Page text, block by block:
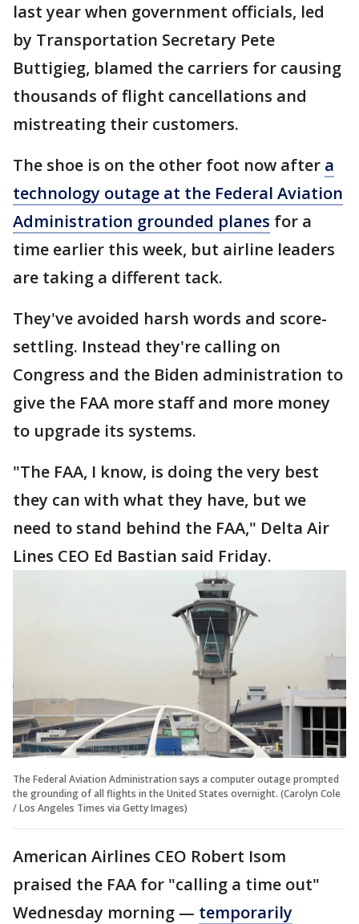
last year when government officials, led
by Transportation Secretary Pete
Buttigieg, blamed the carriers for causing
thousands of flight cancellations and
mistreating their customers.
The shoe is on the other foot now after a
technology outage at the Federal Aviation
Administration grounded planes for a
time earlier this week, but airline leaders
are taking a different tack.
They've avoided harsh words and score-
settling. Instead they're calling on
Congress and the Biden administration to
give the FAA more staff and more money
to upgrade its systems.
"The FAA, I know, is doing the very best
they can with what they have, but we
need to stand behind the FAA," Delta Air
Lines CEO Ed Bastian said Friday.
The Federal Aviation Administration says a computer outage prompted
the grounding of all flights in the United States overnight. (Carolyn Cole
/ Los Angeles Times via Getty Images)
American Airlines CEO Robert Isom
praised the FAA for "calling a time out"
Wednesday morning — temporarily